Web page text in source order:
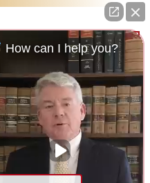
wreck was
if I was partially
How can I help you?